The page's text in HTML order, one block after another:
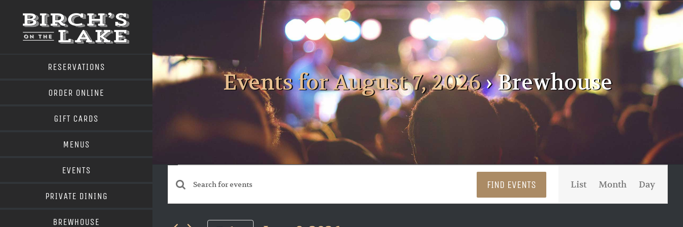
content
RESERVATIONS
ORDER ONLINE
GIFT CARDS
MENUS
EVENTS
PRIVATE DINING
BREWHOUSE
Events for August 7, 2026› Brewhouse
Events
for
June
Events
Search
Enter
FIND EVENTS
Views
List Month Day